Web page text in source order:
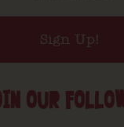
Sign Up!
OUR